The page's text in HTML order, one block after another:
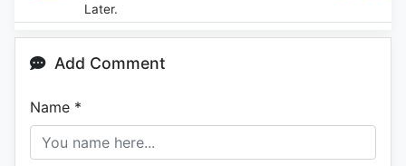
Later.
Add Comment
Name *